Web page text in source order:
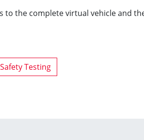
to the complete virtual vehicle and
Testing